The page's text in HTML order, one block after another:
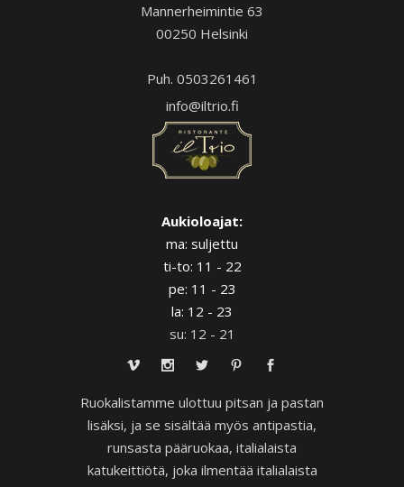
Mannerheimintie 63
00250 Helsinki
Puh. 0503261461
info@iltrio.fi
Aukioloajat:
ma: suljettu
ti-to: 11 - 22
pe: 11 - 23
la: 12 - 23
su: 12 - 21
Ruokalistamme ulottuu pitsan ja pastan
lisäksi, ja se sisältää myös antipastia,
runsasta pääruokaa, italialaista
katukeittiötä, joka ilmentää italialaista